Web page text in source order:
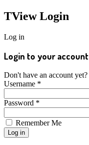
TViewLogin
Log in
Login to your account
Don't have an account yet?
Username *
Password *
Remember Me